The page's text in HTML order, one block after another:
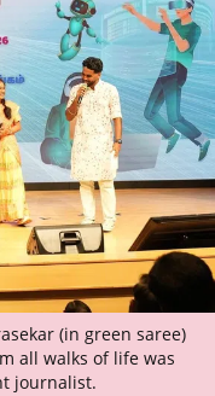
(in green saree)
all walks of life was
journalist.